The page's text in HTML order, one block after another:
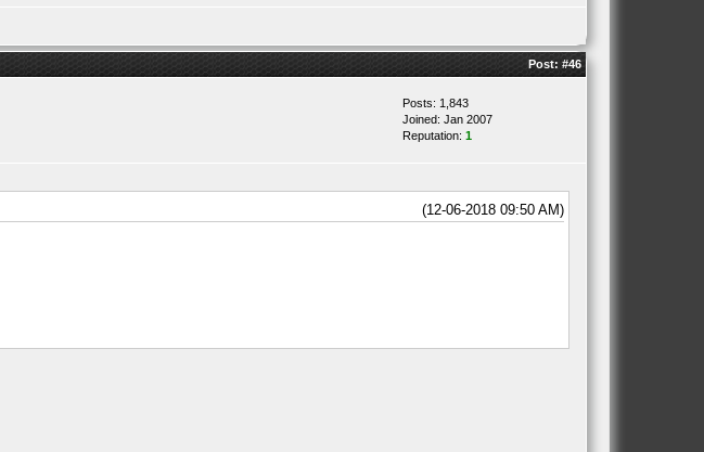
Post: #46
Posts: 1,843
Joined: Jan 2007
Reputation: 1
(12-06-2018 09:50 AM)